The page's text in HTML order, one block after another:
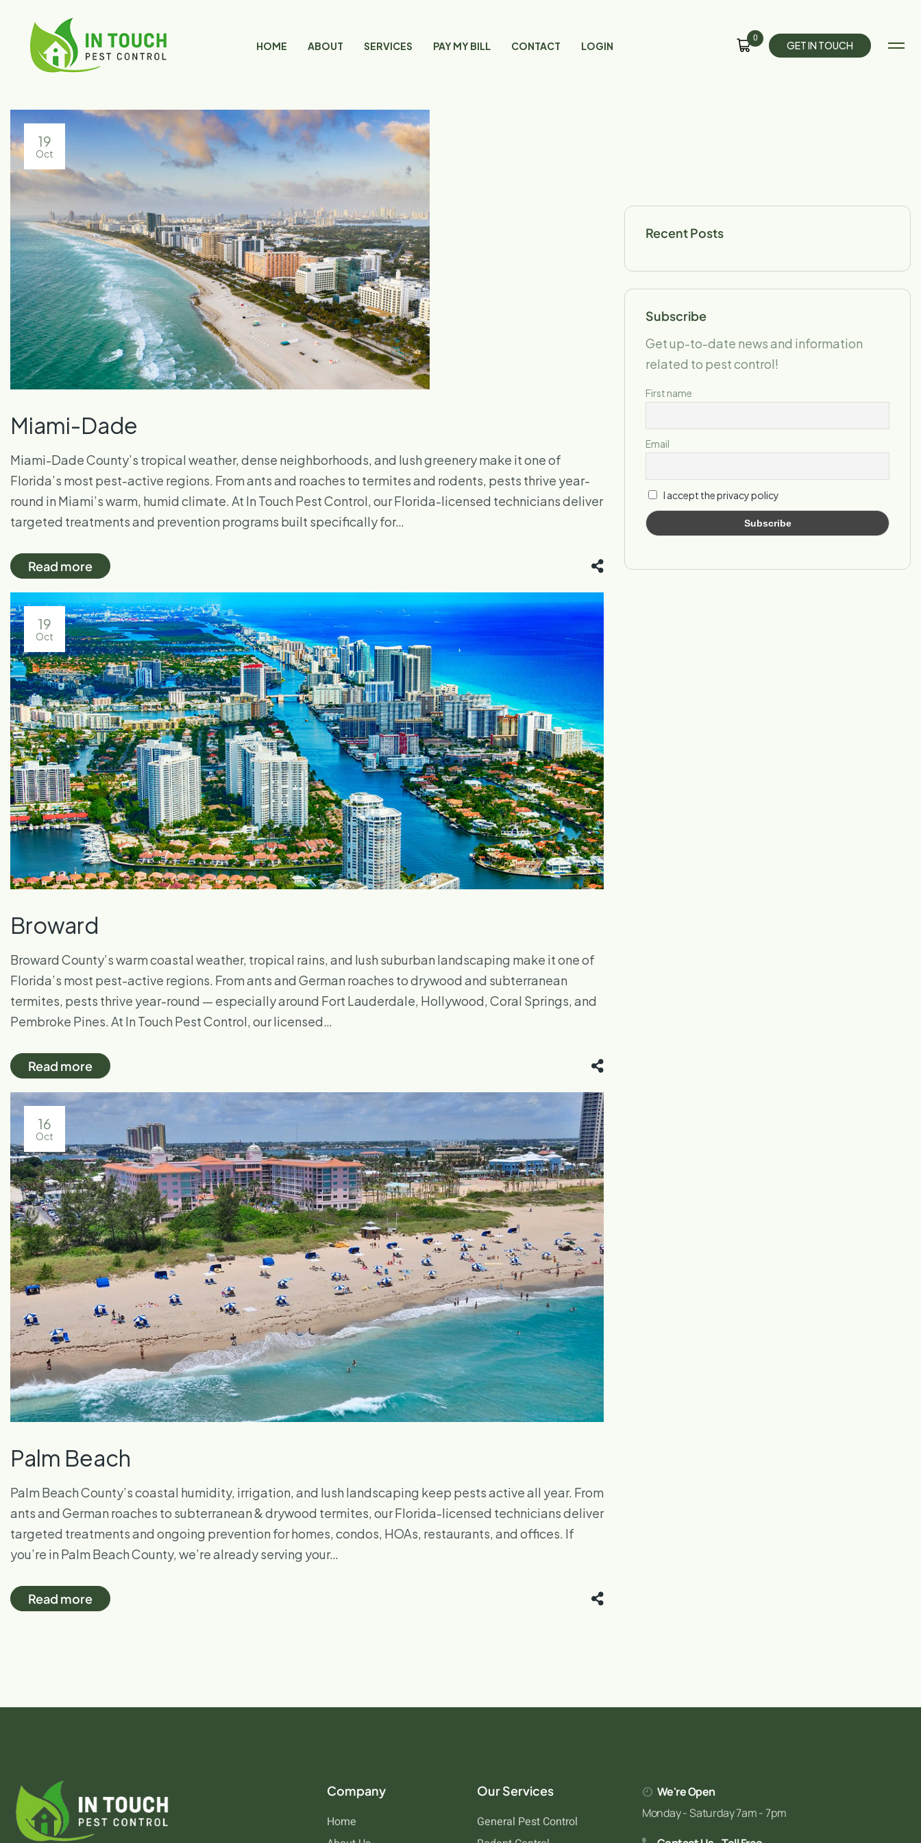
HOME ABOUT SERVICES PAY MY BILL CONTACT LOGIN
0
GETIN TOUCH
19
Oct
Miami-Dade
Miami-Dade County’s tropical weather, dense neighborhoods, and lush greenery make it one of
Florida’s most pest-active regions. From ants and roaches to termites and rodents, pests thrive year-
round in Miami’s warm, humid climate. At In Touch Pest Control, our Florida-licensed technicians deliver
targeted treatments and prevention programs built specifically for…
Read more
19
Oct
Broward
Broward County’s warm coastal weather, tropical rains, and lush suburban landscaping make it one of
Florida’s most pest-active regions. From ants and German roaches to drywood and subterranean
termites, pests thrive year-round — especially around Fort Lauderdale, Hollywood, Coral Springs, and
Pembroke Pines. At In Touch Pest Control, our licensed…
Read more
16
Oct
Palm Beach
Palm Beach County’s coastal humidity, irrigation, and lush landscaping keep pests active all year. From
ants and German roaches to subterranean & drywood termites, our Florida-licensed technicians deliver
targeted treatments and ongoing prevention for homes, condos, HOAs, restaurants, and offices. If
you’re in Palm Beach County, we’re already serving your…
Read more
Recent Posts
Subscribe
Get up-to-date news and information
related to pest control!
First name
Email
I accept the privacy policy
Company
Home
Our Services
General Pest Control
We're Open
Monday - Saturday 7am - 7pm